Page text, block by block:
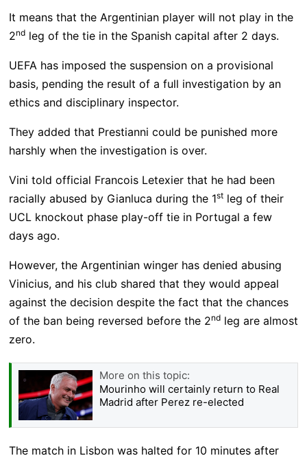
It means that the Argentinian player will not play in the
2ndleg of the tie in the Spanish capital after 2 days.
UEFA has imposed the suspension on a provisional
basis, pending the result of a full investigation by an
ethics and disciplinary inspector.
They added that Prestianni could be punished more
harshly when the investigation is over.
Vini told official Francois Letexier that he had been
racially abused by Gianluca during the 1stleg of their
UCL knockout phase play-off tie in Portugal a few
days ago.
However, the Argentinian winger has denied abusing
Vinicius, and his club shared that they would appeal
against the decision despite the fact that the chances
of the ban being reversed before the 2ndleg are almost
zero.
More on this topic:
Mourinho will certainly return to Real
Madrid after Perez re-elected
The match in Lisbon was halted for 10 minutes after